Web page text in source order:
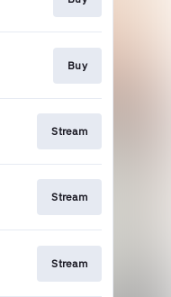
Buy
Stream
Stream
Stream